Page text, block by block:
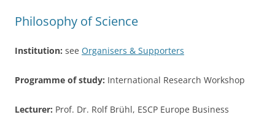
o
k
Philosophy of Science
Institution: see Organisers & Supporters
Programme of study: International Research Workshop
Lecturer: Prof. Dr. Rolf Brühl, ESCP Europe Business